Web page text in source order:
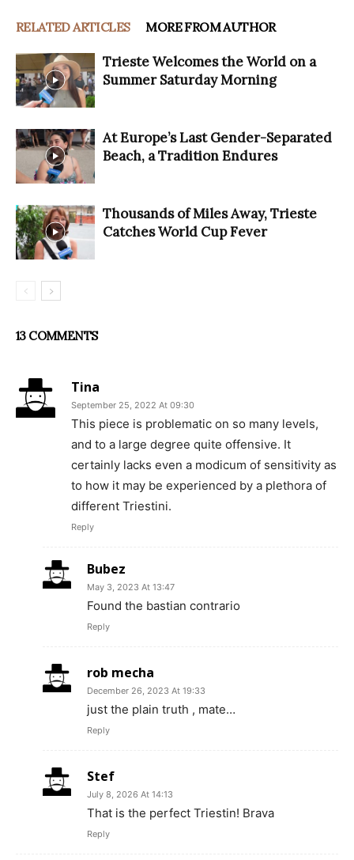
RELATED ARTICLES MORE FROM AUTHOR
Trieste Welcomes the World on a
Summer Saturday Morning
At Europe’s Last Gender-Separated
Beach, a Tradition Endures
Thousands of Miles Away, Trieste
Catches World Cup Fever
13 COMMENTS
Tina
September 25, 2022 At 09:30
This piece is problematic on so many levels,
and to a large degree quite offensive. It
certainly lacks even a modicum of sensitivity as
to how it may be experienced by a plethora of
different Triestini.
Reply
Bubez
May 3, 2023 At 13:47
Found the bastian contrario
Reply
rob mecha
December 26, 2023 At 19:33
just the plain truth , mate…
Reply
Stef
July 8, 2026 At 14:13
That is the perfect Triestin! Brava
Reply